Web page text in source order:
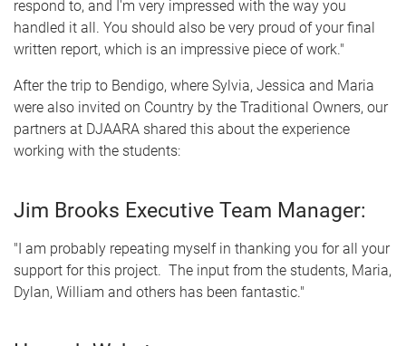
respond to, and I'm very impressed with the way you
handled it all. You should also be very proud of your final
written report, which is an impressive piece of work."
After the trip to Bendigo, where Sylvia, Jessica and Maria
were also invited on Country by the Traditional Owners, our
partners at DJAARA shared this about the experience
working with the students:
Jim Brooks Executive Team Manager:
"I am probably repeating myself in thanking you for all your
support for this project. The input from the students, Maria,
Dylan, William and others has been fantastic."